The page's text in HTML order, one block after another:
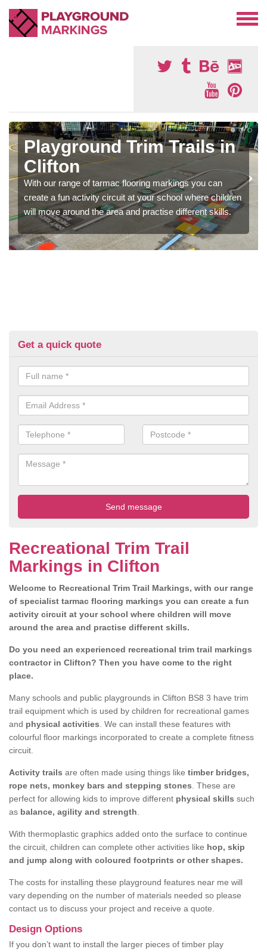
Playground Trim Trails in
Clifton
With our range of tarmac flooring markings you can
create a fun activity circuit at your school where children
will move around the area and practise different skills.
Get a quick quote
Recreational Trim Trail
Markings in Clifton
Welcome to Recreational Trim Trail Markings, with our range
of specialist tarmac flooring markings you can create a fun
activity circuit at your school where children will move
around the area and practise different skills.
Do you need an experienced recreational trim trail markings
contractor in Clifton? Then you have come to the right
place.
Many schools and public playgrounds in Clifton BS8 3 have trim
trail equipment which is used by children for recreational games
and physical activities . We can install these features with
colourful floor markings incorporated to create a complete fitness
circuit.
Activity trails are often made using things like timber bridges,
rope nets, monkey bars and stepping stones . These are
perfect for allowing kids to improve different physical skills such
as balance, agility and strength
With thermoplastic graphics added onto the surface to continue
the circuit, children can complete other activities like hop, skip
and jump along with coloured footprints or other shapes.
The costs for installing these playground features near me will
vary depending on the number of materials needed so please
contact us to discuss your project and receive a quote.
Design Options
If you don’t want to install the larger pieces of timber play